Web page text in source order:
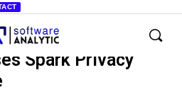
Spark Privacy